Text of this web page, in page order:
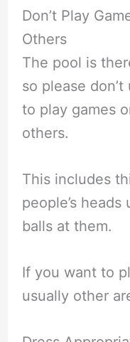
Don’t Play
Others
The pool is
so please
to play games
others.
This includes
people’s
balls at them.
If you want to
usually other